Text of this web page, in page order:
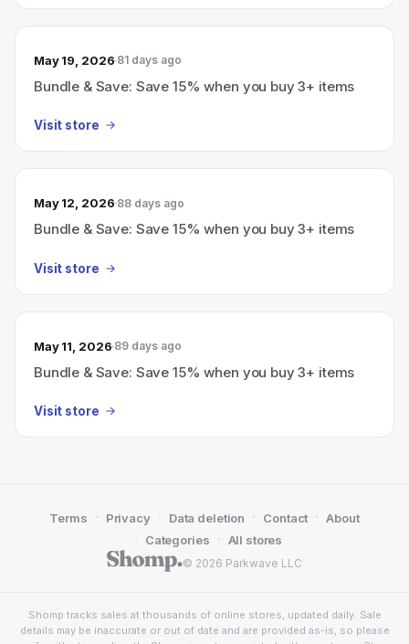
May 19, 2026 81 days ago
Bundle & Save: Save 15% when you buy 3+ items
Visit store
May 12, 2026 88 days ago
Bundle & Save: Save 15% when you buy 3+ items
Visit store
May 11, 2026 89 days ago
Bundle & Save: Save 15% when you buy 3+ items
Visit store
© 2026 Parkwave LLC
Terms · Privacy · Data deletion · Contact · About
· Categories · All stores
Shomp tracks sales at thousands of online stores, updated daily. Sale
details may be inaccurate or out of date and are provided as-is, so please